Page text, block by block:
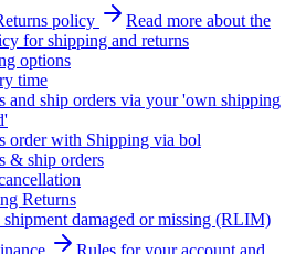
policy
Read more about the
for shipping and returns
options
time
and ship orders via your 'own shipping
order with Shipping via bol
& ship orders
Returns
shipment damaged or missing (RLIM)
Rules for your account and